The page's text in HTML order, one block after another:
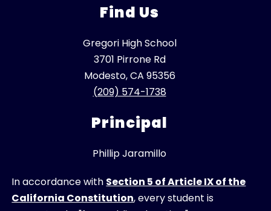
Find Us
Gregori High School
3701 Pirrone Rd
Modesto, CA 95356
(209) 574-1738
Principal
Phillip Jaramillo
In accordance with Section 5 of Article IX of the
California Constitution, every student is